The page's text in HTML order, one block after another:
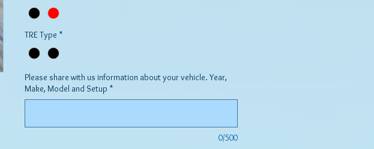
TRE Type *
Please share with us information about your vehicle. Year,
Make, Model and Setup *
0/500